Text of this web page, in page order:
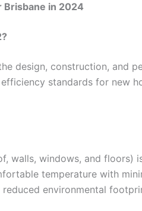
Brisbane in 2024
design, construction, and
standards for new
walls, windows, and floors)
temperature with
environmental